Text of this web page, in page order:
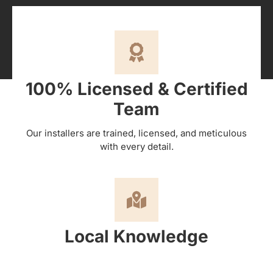
100% Licensed & Certified
Team
Our installers are trained, licensed, and meticulous
with every detail.
Local Knowledge